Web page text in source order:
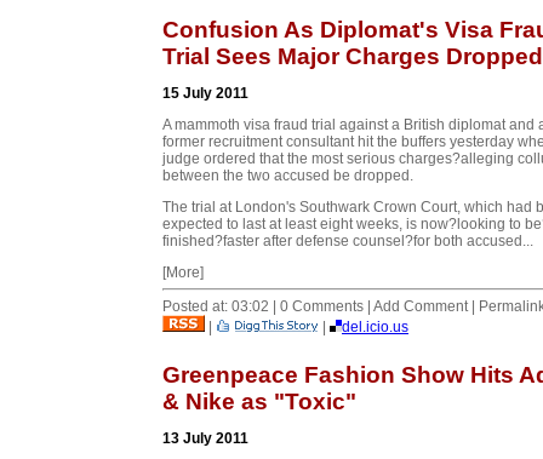
Confusion As Diplomat's Visa
Trial Sees Major Charges Dropped
15 July 2011
A mammoth visa fraud trial against a British diplomat and
former recruitment consultant hit the buffers yesterday
judge ordered that the most serious charges?alleging
between the two accused be dropped.
The trial at London's Southwark Crown Court, which had
expected to last at least eight weeks, is now?looking to
finished?faster after defense counsel?for both accused...
[More]
Posted at: 03:02 | 0 Comments | Add Comment |
|
| del.icio.us
Greenpeace Fashion Show Hits
& Nike as "Toxic"
13 July 2011